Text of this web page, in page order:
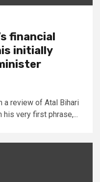
financial
initially
a review of Atal Bihari
very first phrase,...